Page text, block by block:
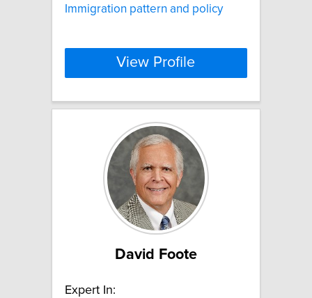
Immigration pattern and policy
View Profile
David Foote
Expert In: